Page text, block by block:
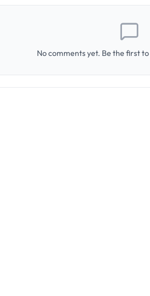
No comments yet. Be the first